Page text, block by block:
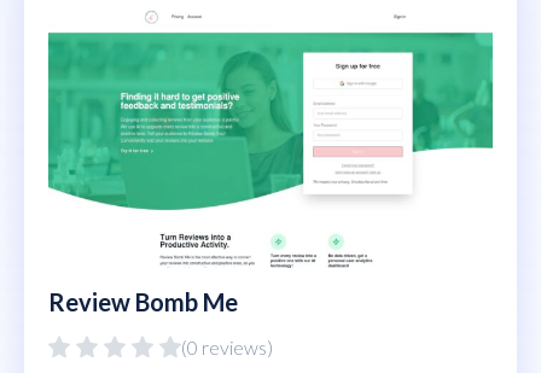
Review Bomb Me
(0 reviews)